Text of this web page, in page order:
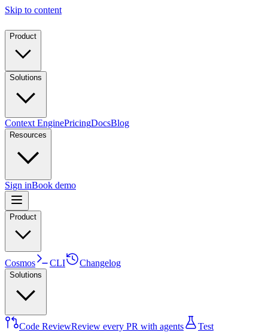
Skip to content
Product
Solutions
Context EnginePricingDocsBlog
Resources
Sign inBook demo
Product
Cosmos CLI Changelog
Solutions
Code ReviewReview every PR with agents
Test